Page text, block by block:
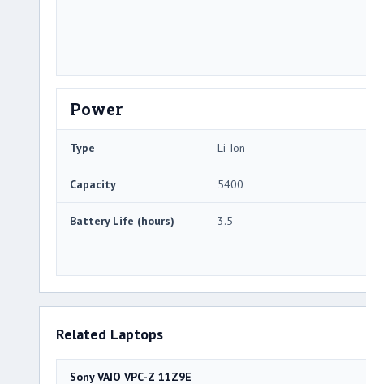
Power
Type Li-Ion
Capacity 5400
Battery Life (hours) 3.5
Related Laptops
Sony VAIO VPC-Z 11Z9E